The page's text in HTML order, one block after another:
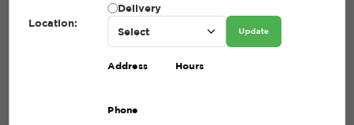
#411 LIMESTONE
411 LIMESTONE
Delivery
Location:
Update
Address Hours
Phone